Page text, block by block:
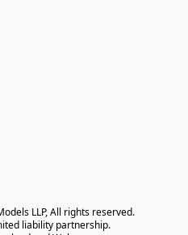
LLP, All rights reserved.
liability partnership.